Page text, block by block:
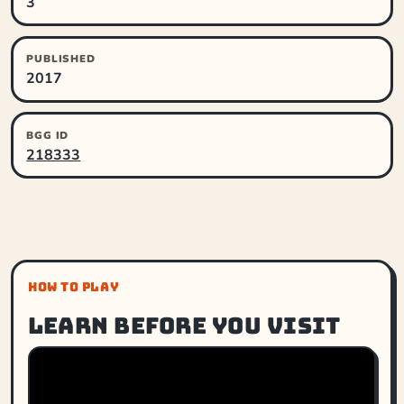
PUBLISHED
2017
BGG ID
218333
HOW TO PLAY
Learn before you visit